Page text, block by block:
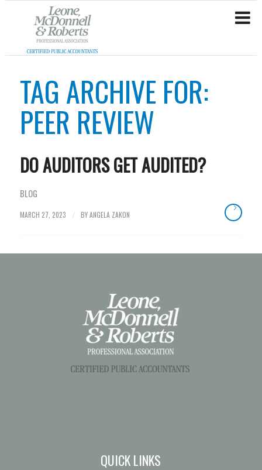
TAG ARCHIVE FOR:
PEER REVIEW
DO AUDITORS GET AUDITED?
BLOG
MARCH 27, 2023 / BYANGELA ZAKON
QUICK LINKS